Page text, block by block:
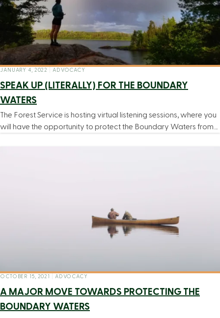
JANUARY 4, 2022 ADVOCACY
SPEAK UP (LITERALLY) FOR THE BOUNDARY
WATERS
The Forest Service is hosting virtual listening sessions, where you
will have the opportunity to protect the Boundary Waters from…
OCTOBER 15, 2021 ADVOCACY
A MAJOR MOVE TOWARDS PROTECTING THE
BOUNDARY WATERS